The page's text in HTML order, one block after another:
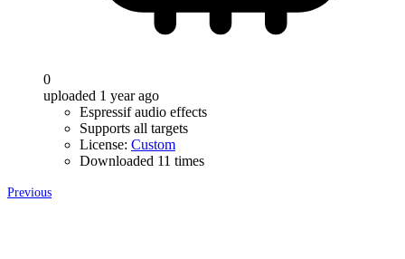
0
uploaded 1 year ago
Espressif audio effects
Supports all targets
License: Custom
Downloaded 11 times
Previous